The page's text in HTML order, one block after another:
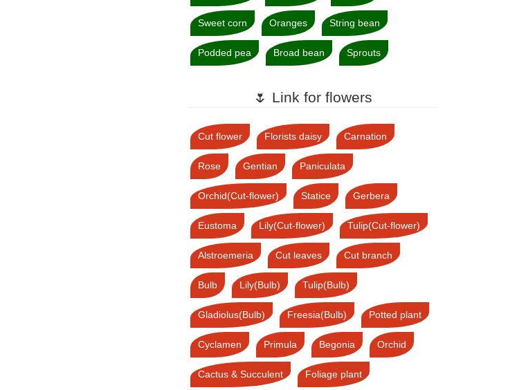
Sweet corn Oranges String bean
Podded pea Broad bean Sprouts
🌷 Link for flowers
Cut flower Florists daisy Carnation
Rose Gentian Paniculata
Orchid(Cut-flower) Statice Gerbera
Eustoma Lily(Cut-flower) Tulip(Cut-flower)
Alstroemeria Cut leaves Cut branch
Bulb Lily(Bulb) Tulip(Bulb)
Gladiolus(Bulb) Freesia(Bulb) Potted plant
Cyclamen Primula Begonia Orchid
Cactus & Succulent Foliage plant